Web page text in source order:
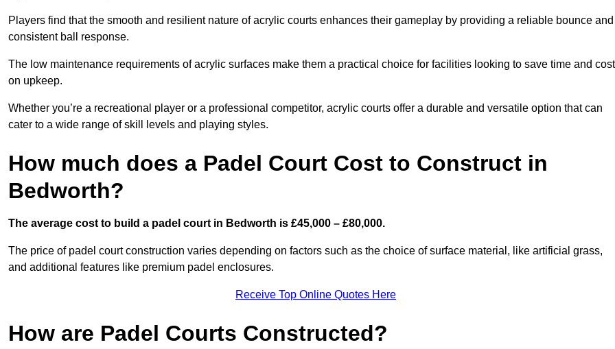
Players find that the smooth and resilient nature of acrylic courts enhances their gameplay by providing a reliable bounce and
consistent ball response.
The low maintenance requirements of acrylic surfaces make them a practical choice for facilities looking to save time and
on upkeep.
Whether you’re a recreational player or a professional competitor, acrylic courts offer a durable and versatile option that can
cater to a wide range of skill levels and playing styles.
How much does a Padel Court Cost to Construct in
Bedworth?
The average cost to build a padel court in Bedworth is £45,000 – £80,000.
The price of padel court construction varies depending on factors such as the choice of surface material, like artificial grass,
and additional features like premium padel enclosures.
Receive Top Online Quotes Here
How are Padel Courts Constructed?